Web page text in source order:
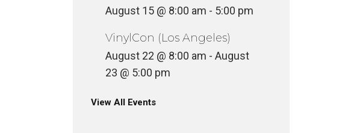
August 15 @ 8:00 am - 5:00 pm
VinylCon (Los Angeles)
August 22 @ 8:00 am - August
23 @ 5:00 pm
View All Events